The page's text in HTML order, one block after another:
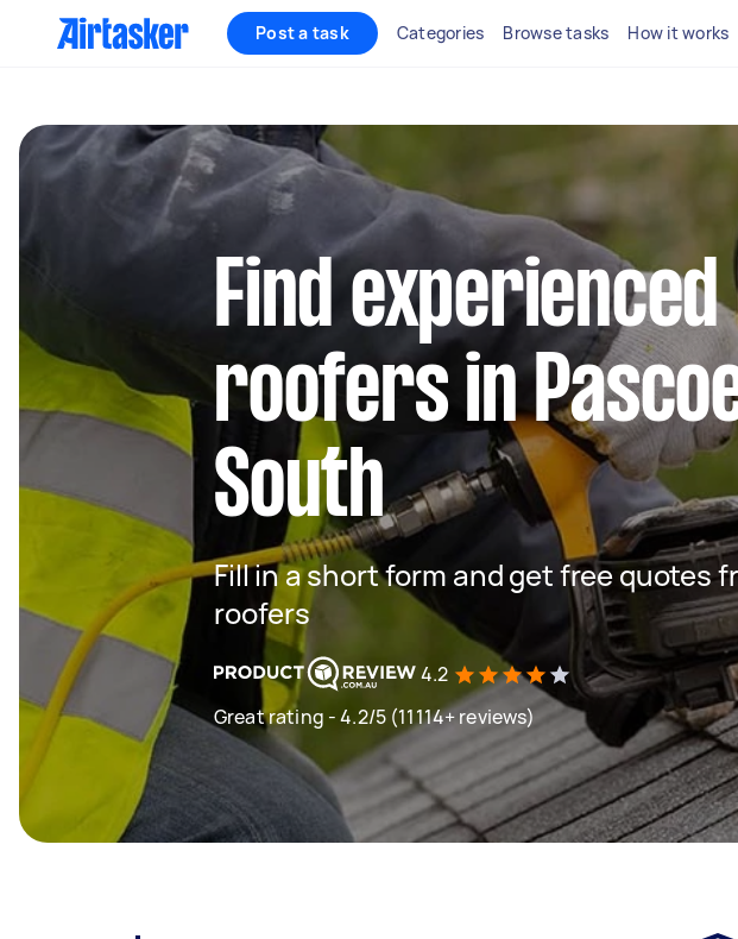
Post a task Categories Browse tasks How it works
Find
roofers in
South
Fill in a short form and get free quotes
roofers
4.2
Great rating - 4.2/5 (11114+ reviews)